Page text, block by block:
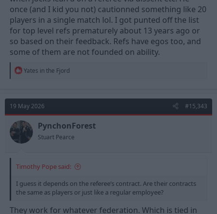
once (and I kid you not) cautionned something like 20
players in a single match lol. I got punted off the list
for top level refs prematurely about 13 years ago or
so based on their feedback. Refs have egos too, and
some of them are not founded on ability.
R
t
i
o
n
s
Yates in the Fjord
19 May 2026 #15,343
PynchonForest
Stuart Pearce
Timothy Pope said:
I guess it depends on the referee’s contract. Are their contracts
the same as players or just like a regular employee?
They work for whatever federation. Which is tied in